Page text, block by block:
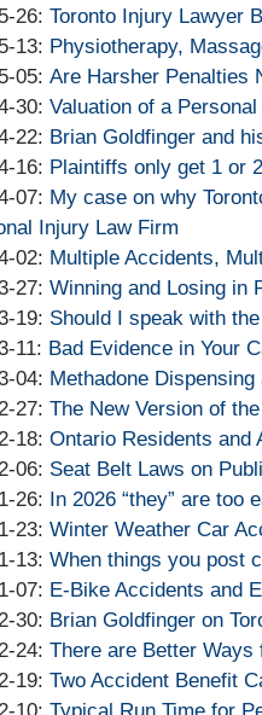
10:58:49
11
15:21:53
06-
03
15:06:09
2026-
05-
28
13:26:33
26: Updated:
2026-
05-
26
10:34:05
Toronto Injury Lawyer
13: Updated:
2026-
05-
13
19:10:00
Physiotherapy,
05: Updated:
2026-
05-
05
11:40:35
Are Harsher Penalties
30: Updated:
2026-
04-
30
15:11:47
Valuation of a
22: Updated:
2026-
04-
22
10:46:55
Brian Goldfinger and
16: Updated:
2026-
04-
16
10:08:55
Plaintiffs only get 1 or
07: Updated:
2026-
04-
07
15:57:43
My case on why
Injury Law Firm
02: Updated:
2026-
04-
02
15:01:07
Multiple Accidents,
27: Updated:
2026-
03-
27
14:39:34
Winning and Losing in
19: Updated:
2026-
03-
19
19:50:13
Should I speak with
11: Updated:
2026-
03-
11
14:21:52
Bad Evidence in Your
04: Updated:
2026-
03-
04
15:42:28
Methadone
27: Updated:
2026-
02-
27
10:20:23
The New Version of
18: Updated:
2026-
02-
18
14:30:11
Ontario Residents and
06: Updated:
2026-
02-
06
13:37:37
Seat Belt Laws on
26: Updated:
2026-
01-
26
14:53:25
In 2026 “they” are too
23: Updated:
2026-
01-
23
11:14:21
Winter Weather Car
13: Updated:
2026-
01-
13
14:05:31
When things you post
07: Updated:
2026-
01-
07
15:47:22
E-Bike Accidents and
30: Updated:
2025-
12-
30
Brian Goldfinger on
24: Updated:
2025-
12-
There are Better
19: Updated:
2025-
Two Accident Benefit
Updated: